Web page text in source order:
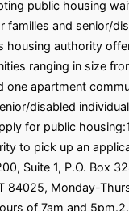
public housing
families and senior/
housing authority
ranging in size
one apartment
disabled
for public
to pick up an
Suite 1, P.O. Box
84025, Monday-
of 7am and